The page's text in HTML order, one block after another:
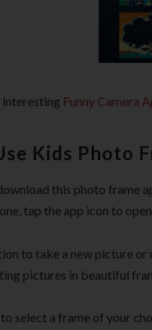
interesting Funny Camera
Kids Photo
this photo frame
tap the app icon to
to take a new picture
pictures in beautiful
select a frame of your